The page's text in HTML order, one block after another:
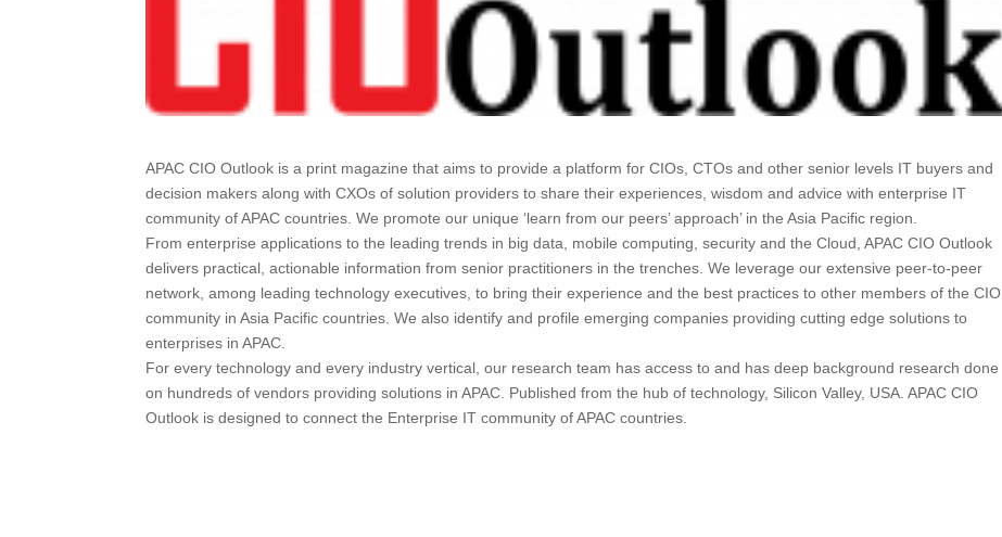
APAC CIO Outlook is a print magazine that aims to provide a platform for CIOs, CTOs and other senior levels IT buyers and
decision makers along with CXOs of solution providers to share their experiences, wisdom and advice with enterprise IT
community of APAC countries. We promote our unique ‘learn from our peers’ approach’ in the Asia Pacific region.
From enterprise applications to the leading trends in big data, mobile computing, security and the Cloud, APAC CIO Outlook
delivers practical, actionable information from senior practitioners in the trenches. We leverage our extensive peer-to-peer
network, among leading technology executives, to bring their experience and the best practices to other members of the CIO
community in Asia Pacific countries. We also identify and profile emerging companies providing cutting edge solutions to
enterprises in APAC.
For every technology and every industry vertical, our research team has access to and has deep background research done
on hundreds of vendors providing solutions in APAC. Published from the hub of technology, Silicon Valley, USA. APAC CIO
Outlook is designed to connect the Enterprise IT community of APAC countries.